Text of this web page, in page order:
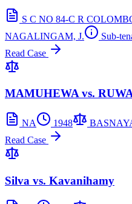
S C NO 84-C R
NAGALINGAM, J.
Sub-
Read Case
MAMUHEWA vs.
NA 1948
Read Case
Silva vs. Kavanihamy